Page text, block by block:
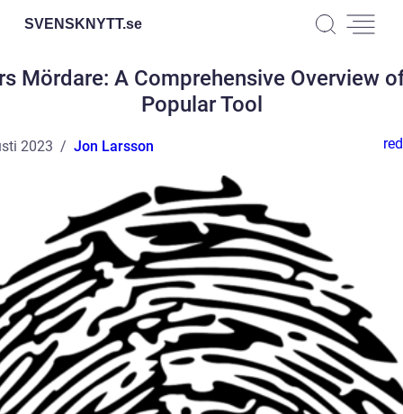
SVENSKNYTT.se
Mördare: A Comprehensive Overview
Popular Tool
2023 Jon Larsson